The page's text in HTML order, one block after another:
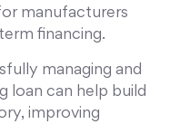
manufacturers
financing.
managing and
loan can help build
improving